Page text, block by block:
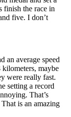
finish the race in
five. I don’t
an average speed
maybe
were really fast.
setting a record
That’s
is an amazing